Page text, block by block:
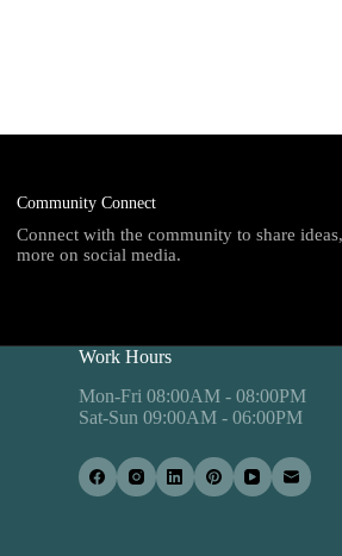
Community Connect
Connect with the community to share
more on social media.
Work Hours
Mon-Fri 08:00AM - 08:00PM
Sat-Sun 09:00AM - 06:00PM